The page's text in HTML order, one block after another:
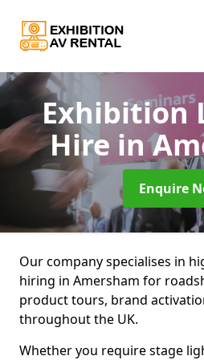
Exhibition
Hirein
Enquire
Our company specialises in
hiring in Amersham for
product tours, brand
throughout the UK.
Whether you require stage